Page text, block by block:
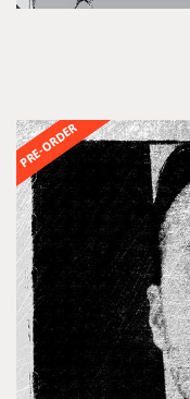
PRE-ORDER